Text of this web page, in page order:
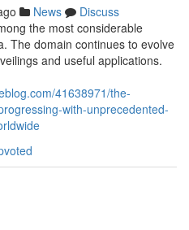
News
Discuss
the most considerable
The domain continues to evolve
and useful applications.
41638971/the-
with-unprecedented-